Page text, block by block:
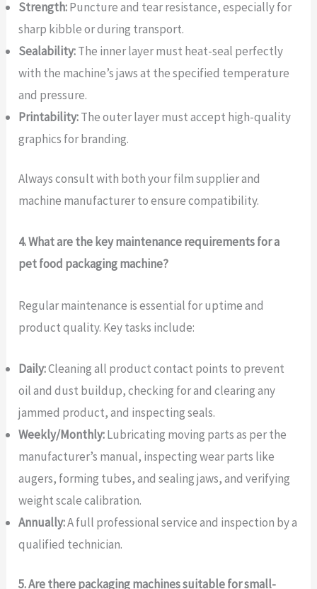
Strength:Puncture and tear resistance, especially for
sharp kibble or during transport.
Sealability:The inner layer must heat-seal perfectly
with the machine’s jaws at the specified temperature
and pressure.
Printability:The outer layer must accept high-quality
graphics for branding.
Always consult with both your film supplier and
machine manufacturer to ensure compatibility.
4. What are the key maintenance requirements for a
pet food packaging machine?
Regular maintenance is essential for uptime and
product quality. Key tasks include:
Daily:Cleaning all product contact points to prevent
oil and dust buildup, checking for and clearing any
jammed product, and inspecting seals.
Weekly/Monthly:Lubricating moving parts as per the
manufacturer’s manual, inspecting wear parts like
augers, forming tubes, and sealing jaws, and verifying
weight scale calibration.
Annually:A full professional service and inspection by a
qualified technician.
5. Are there packaging machines suitable for small-